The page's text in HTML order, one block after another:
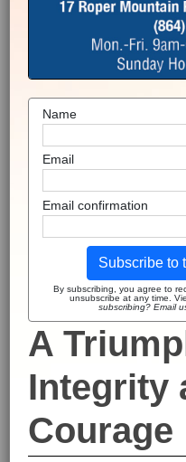
Name
Email
Email confirmation
Subscribe to
By subscribing, you agree to
unsubscribe at any time.
subscribing? Email
A
Integrity
Courage